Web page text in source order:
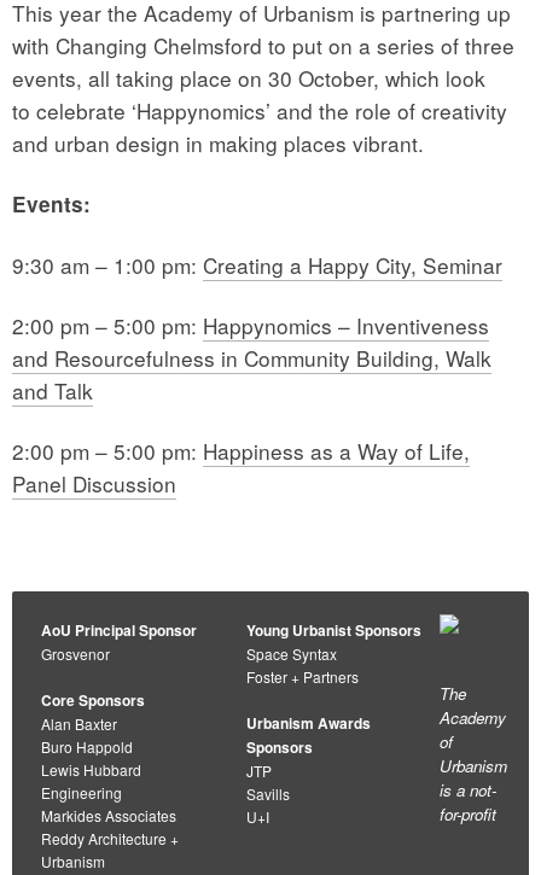
This year the Academy of Urbanism is partnering up
with Changing Chelmsford to put on a series of three
events, all taking place on 30 October, which look
to celebrate ‘Happynomics’ and the role of creativity
and urban design in making places vibrant.
Events:
9:30 am – 1:00 pm: Creating a Happy City, Seminar
2:00 pm – 5:00 pm: Happynomics – Inventiveness
and Resourcefulness in Community Building, Walk
and Talk
2:00 pm – 5:00 pm: Happiness as a Way of Life,
Panel Discussion
AoU Principal Sponsor
Grosvenor
Core Sponsors
Alan Baxter
Buro Happold
Lewis Hubbard
Engineering
Markides Associates
Reddy Architecture +
Urbanism
Young Urbanist Sponsors
Space Syntax
Foster + Partners
Urbanism Awards
Sponsors
JTP
Savills
U+I
The
Academy
of
Urbanism
is a not-
for-profit